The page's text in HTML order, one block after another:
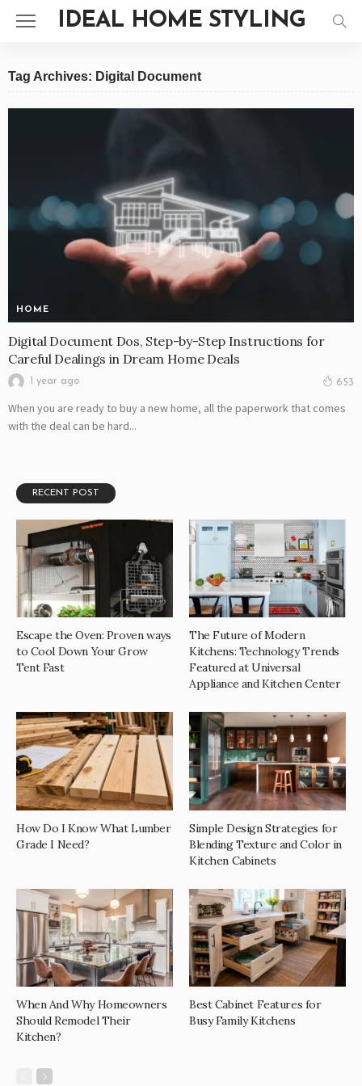
IDEAL HOME STYLING
Tag Archives: Digital Document
HOME
Digital Document Dos, Step-by-Step Instructions for
Careful Dealings in Dream Home Deals
1 year ago 653
When you are ready to buy a new home, all the paperwork that comes
with the deal can be hard...
RECENT POST
Escape the Oven: Proven ways
to Cool Down Your Grow
Tent Fast
The Future of Modern
Kitchens: Technology Trends
Featured at Universal
Appliance and Kitchen Center
How Do I Know What Lumber
Grade I Need?
Simple Design Strategies for
Blending Texture and Color in
Kitchen Cabinets
When And Why Homeowners
Should Remodel Their
Kitchen?
Best Cabinet Features for
Busy Family Kitchens